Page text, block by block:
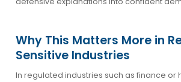
Why This Matters More in
Sensitive Industries
In regulated industries such as finance or